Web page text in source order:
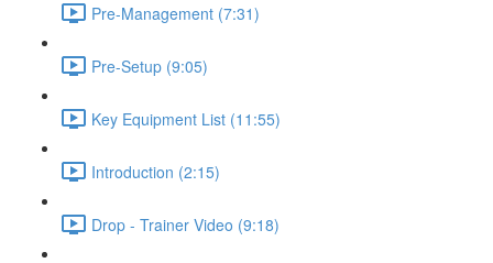
Pre-Management (7:31)
Pre-Setup (9:05)
Key Equipment List (11:55)
Introduction (2:15)
Drop - Trainer Video (9:18)